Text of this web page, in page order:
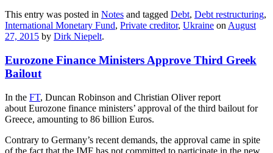
This entry was posted in Notes and tagged Debt, Debt restructuring,
International Monetary Fund, Private creditor, Ukraine on August
27, 2015 by Dirk Niepelt.
Eurozone Finance Ministers Approve Third Greek
Bailout
In the FT, Duncan Robinson and Christian Oliver report
about Eurozone finance ministers’ approval of the third bailout for
Greece, amounting to 86 billion Euros.
Contrary to Germany’s recent demands, the approval came in spite
of the fact that the IMF has not committed to participate in the new